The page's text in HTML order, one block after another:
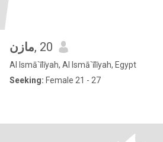
مازن, 20
Al Ismā`īlīyah, Al Ismā`īlīyah, Egypt
Seeking: Female 21 - 27